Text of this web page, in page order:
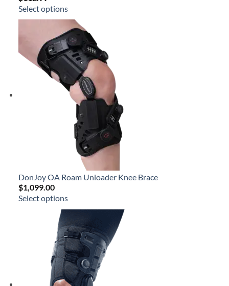
Select options
DonJoy OA Roam Unloader Knee Brace
$1,099.00
Select options